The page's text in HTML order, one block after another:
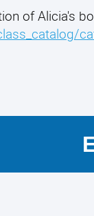
of Alicia's